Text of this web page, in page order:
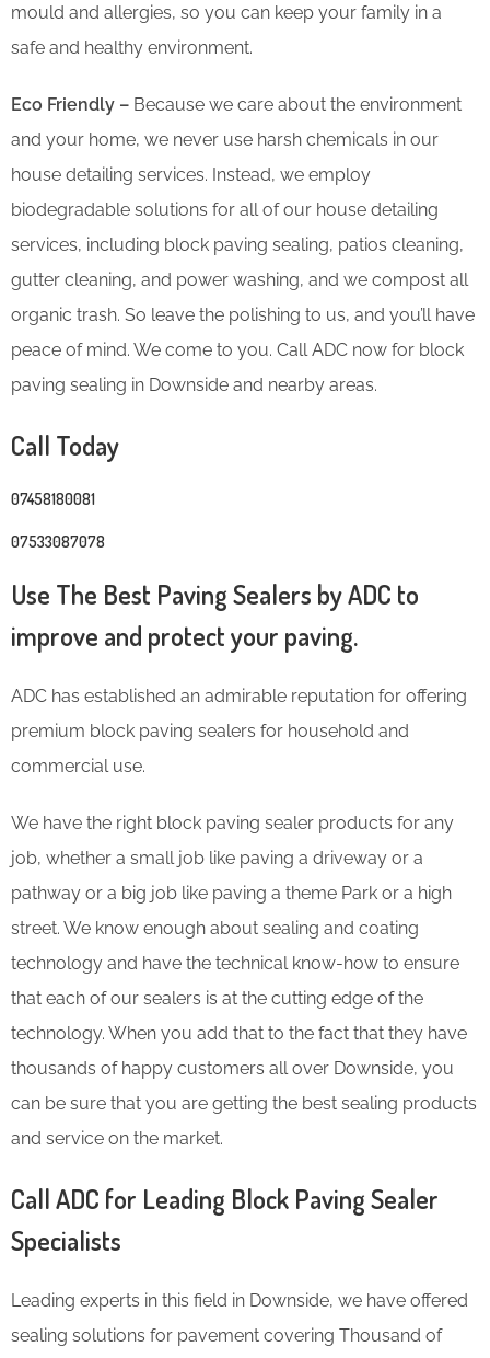
mould and allergies, so you can keep your family in a
safe and healthy environment.
Eco Friendly – Because we care about the environment
and your home, we never use harsh chemicals in our
house detailing services. Instead, we employ
biodegradable solutions for all of our house detailing
services, including block paving sealing, patios cleaning,
gutter cleaning, and power washing, and we compost all
organic trash. So leave the polishing to us, and you’ll have
peace of mind. We come to you. Call ADC now for block
paving sealing in Downside and nearby areas.
Call Today
07458180081
07533087078
Use The Best Paving Sealers by ADC to
improve and protect your paving.
ADC has established an admirable reputation for offering
premium block paving sealers for household and
commercial use.
We have the right block paving sealer products for any
job, whether a small job like paving a driveway or a
pathway or a big job like paving a theme Park or a high
street. We know enough about sealing and coating
technology and have the technical know-how to ensure
that each of our sealers is at the cutting edge of the
technology. When you add that to the fact that they have
thousands of happy customers all over Downside, you
can be sure that you are getting the best sealing products
and service on the market.
Call ADC for Leading Block Paving Sealer
Specialists
Leading experts in this field in Downside, we have offered
sealing solutions for pavement covering Thousand of